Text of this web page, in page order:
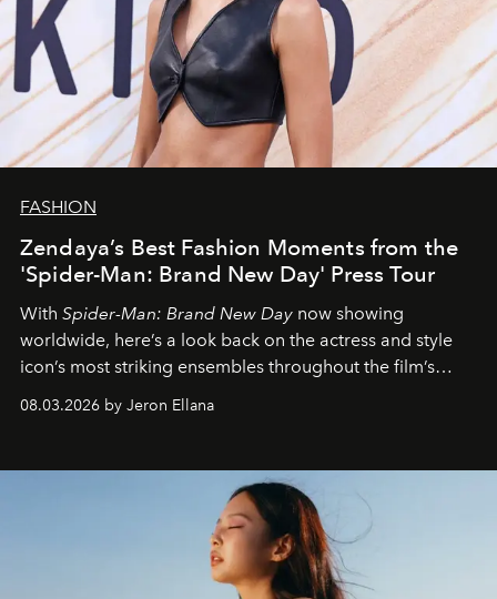
FASHION
Zendaya’s Best Fashion Moments from the
'Spider-Man: Brand New Day' Press Tour
With Spider-Man: Brand New Day now showing
worldwide, here’s a look back on the actress and style
icon’s most striking ensembles throughout the film’s
global promo tour.
08.03.2026 by Jeron Ellana